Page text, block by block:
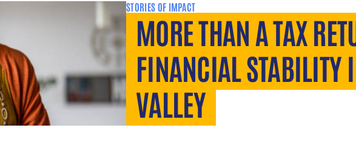
STORIES OF IMPACT
MORE THAN A TAX
FINANCIAL STABILITY
VALLEY